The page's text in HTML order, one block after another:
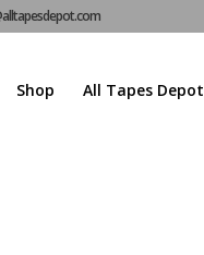
Shop All Tapes Depot